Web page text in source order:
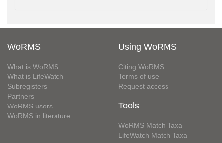
WoRMS
What is WoRMS
What is LifeWatch
Subregisters
Partners
WoRMS users
WoRMS in literature
Using WoRMS
Citing WoRMS
Terms of use
Request access
Tools
WoRMS Match Taxa
LifeWatch Match Taxa